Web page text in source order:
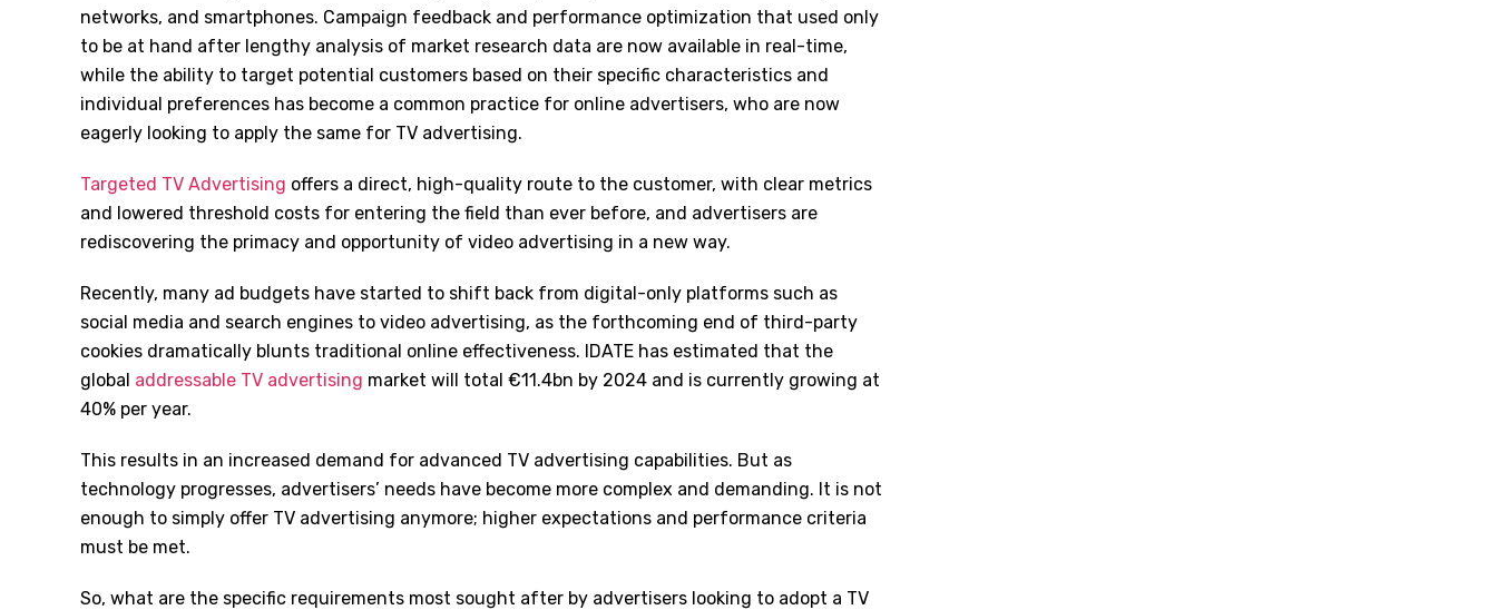
networks, and smartphones. Campaign feedback and performance optimization that used only
to be at hand after lengthy analysis of market research data are now available in real-time,
while the ability to target potential customers based on their specific characteristics and
individual preferences has become a common practice for online advertisers, who are now
eagerly looking to apply the same for TV advertising.
Targeted TV Advertising offers a direct, high-quality route to the customer, with clear metrics
and lowered threshold costs for entering the field than ever before, and advertisers are
rediscovering the primacy and opportunity of video advertising in a new way.
Recently, many ad budgets have started to shift back from digital-only platforms such as
social media and search engines to video advertising, as the forthcoming end of third-party
cookies dramatically blunts traditional online effectiveness. IDATE has estimated that the
global addressable TV advertising market will total €11.4bn by 2024 and is currently growing at
40% per year.
This results in an increased demand for advanced TV advertising capabilities. But as
technology progresses, advertisers’ needs have become more complex and demanding. It is not
enough to simply offer TV advertising anymore; higher expectations and performance criteria
must be met.
So, what are the specific requirements most sought after by advertisers looking to adopt a TV